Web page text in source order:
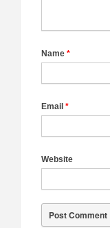
Name *
Email *
Website